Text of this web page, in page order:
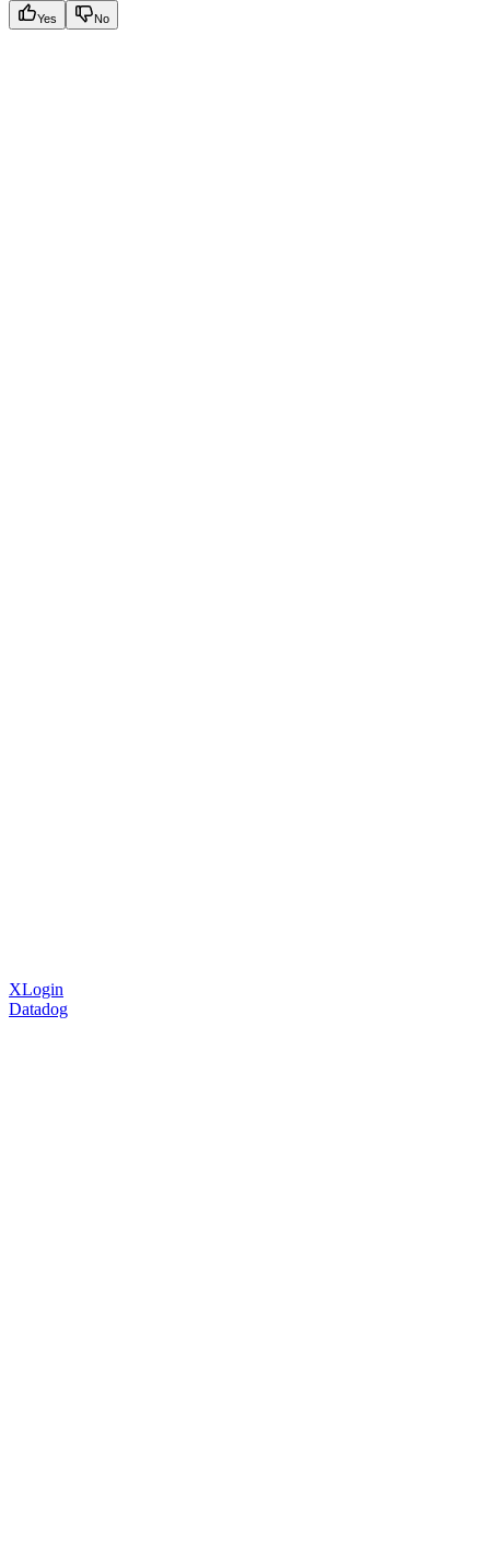
Yes No
XLogin
Datadog